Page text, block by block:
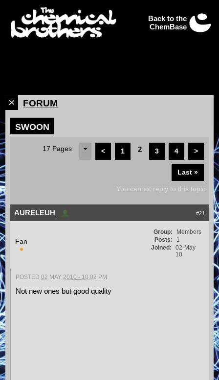
Back to the
ChemBase
FORUM
SWOON
17 Pages < 1 2 3 4 >
Last »
You cannot reply to this topic
#21
AURELEUH
Fan
Group:
Members
Posts:
1
Joined:
02-May
10
POSTED02 MAY 2010 - 10:02 PM
Not new ones but good quality